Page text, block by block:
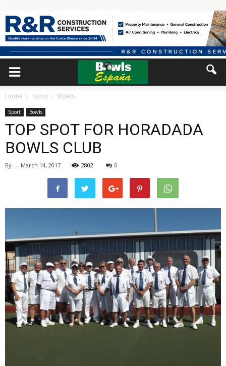
Home Sport Bowls
Sport Bowls
TOP SPOT FOR HORADADA
BOWLS CLUB
By - March 14, 2017 2802 0